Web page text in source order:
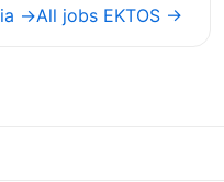
→All jobs EKTOS →